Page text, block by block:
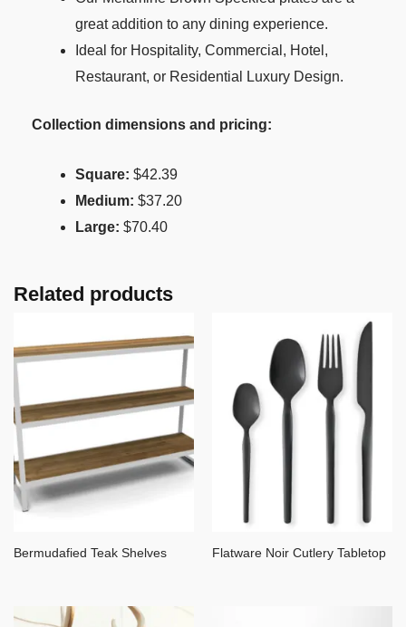
great addition to any dining experience.
Ideal for Hospitality, Commercial, Hotel,
Restaurant, or Residential Luxury Design.
Collection dimensions and pricing:
Square: $42.39
Medium: $37.20
Large: $70.40
Related products
Bermudafied Teak Shelves Flatware Noir Cutlery Tabletop